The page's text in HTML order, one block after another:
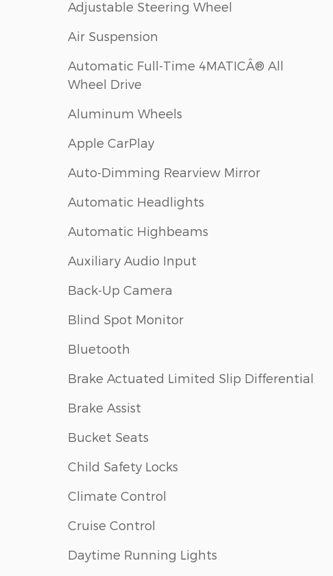
Adjustable Steering Wheel
Air Suspension
Automatic Full-Time 4MATICÂ® All
Wheel Drive
Aluminum Wheels
Apple CarPlay
Auto-Dimming Rearview Mirror
Automatic Headlights
Automatic Highbeams
Auxiliary Audio Input
Back-Up Camera
Blind Spot Monitor
Bluetooth
Brake Actuated Limited Slip Differential
Brake Assist
Bucket Seats
Child Safety Locks
Climate Control
Cruise Control
Daytime Running Lights